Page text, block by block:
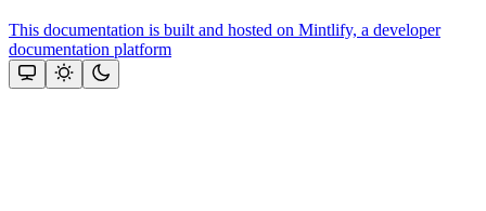
This documentation is built and hosted on Mintlify, a developer
documentation platform